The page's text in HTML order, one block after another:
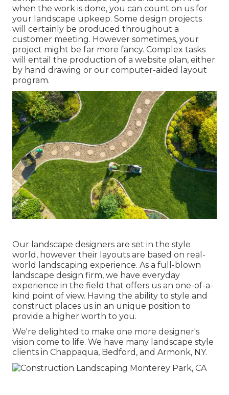
when the work is done, you can count on us for
your landscape upkeep. Some design projects
will certainly be produced throughout a
customer meeting. However sometimes, your
project might be far more fancy. Complex tasks
will entail the production of a website plan, either
by hand drawing or our computer-aided layout
program.
Our landscape designers are set in the style
world, however their layouts are based on real-
world landscaping experience. As a full-blown
landscape design firm, we have everyday
experience in the field that offers us an one-of-a-
kind point of view. Having the ability to style and
construct places us in an unique position to
provide a higher worth to you.
We're delighted to make one more designer's
vision come to life. We have many landscape style
clients in Chappaqua, Bedford, and Armonk, NY.